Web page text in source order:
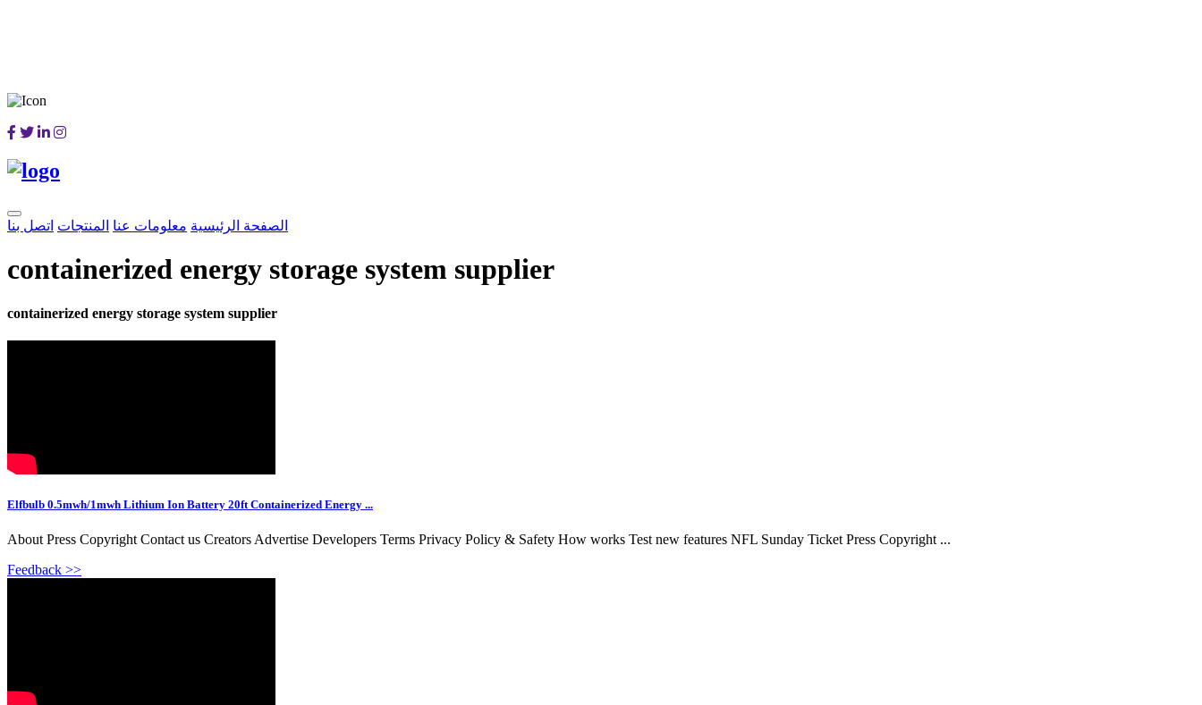
الصفحة الرئيسية معلومات عنا المنتجات اتصل بنا
containerized energy storage system supplier
containerized energy storage system supplier
Elfbulb 0.5mwh/1mwh Lithium Ion Battery 20ft Containerized Energy ...
About Press Copyright Contact us Creators Advertise Developers Terms Privacy Policy & Safety How works Test new features NFL Sunday Ticket Press Copyright ...
Feedback >>